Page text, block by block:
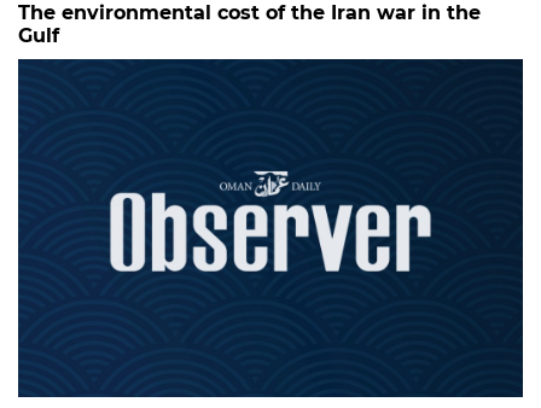
The environmental cost of the Iran war in the
Gulf